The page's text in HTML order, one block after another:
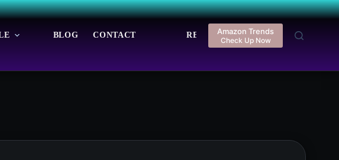
BLOG CONTACT REGISTER LOGIN
Amazon Trends
Check Up Now